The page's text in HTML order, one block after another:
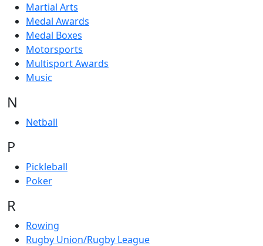
Martial Arts
Medal Awards
Medal Boxes
Motorsports
Multisport Awards
Music
N
Netball
P
Pickleball
Poker
R
Rowing
Rugby Union/Rugby League